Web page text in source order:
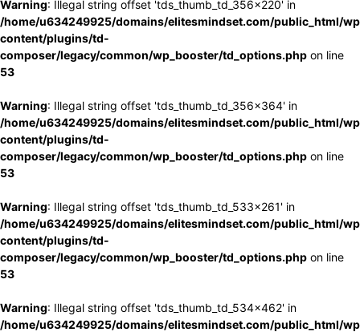
Warning: Illegal string offset 'tds_thumb_td_356x220' in
/home/u634249925/domains/elitesmindset.com/public_html/
content/plugins/td-
composer/legacy/common/wp_booster/td_options.php on line
53
Warning: Illegal string offset 'tds_thumb_td_356x364' in
/home/u634249925/domains/elitesmindset.com/public_html/
content/plugins/td-
composer/legacy/common/wp_booster/td_options.php on line
53
Warning: Illegal string offset 'tds_thumb_td_533x261' in
/home/u634249925/domains/elitesmindset.com/public_html/
content/plugins/td-
composer/legacy/common/wp_booster/td_options.php on line
53
Warning: Illegal string offset 'tds_thumb_td_534x462' in
/home/u634249925/domains/elitesmindset.com/public_html/